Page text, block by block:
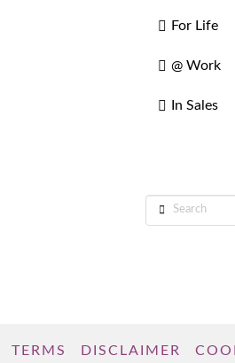
For Life
@ Work
In Sales
Search
TERMS DISCLAIMER